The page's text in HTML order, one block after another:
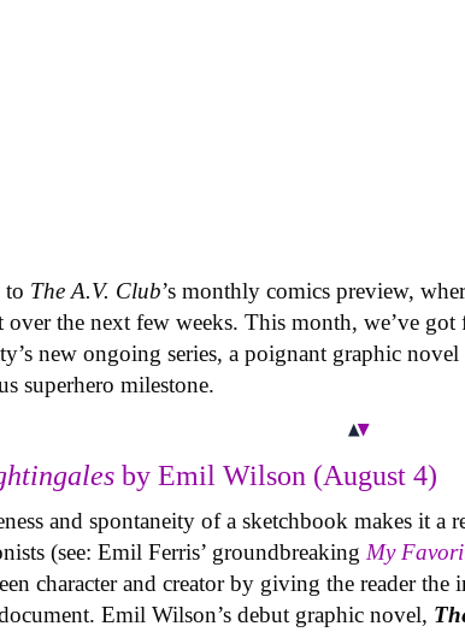
to The A.V. Club’s monthly comics preview,
over the next few weeks. This month, we’ve
new ongoing series, a poignant graphic
superhero milestone.
by Emil Wilson (August 4)
and spontaneity of a sketchbook makes it
(see: Emil Ferris’ groundbreaking My
character and creator by giving the reader the
Emil Wilson’s debut graphic novel,